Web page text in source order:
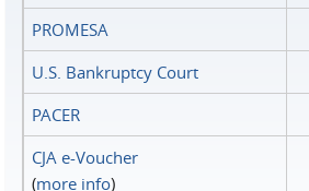
PROMESA
U.S. Bankruptcy Court
PACER
CJA e-Voucher
(more info)